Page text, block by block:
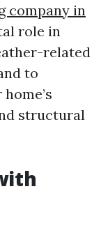
company in
role in
related
to
structural